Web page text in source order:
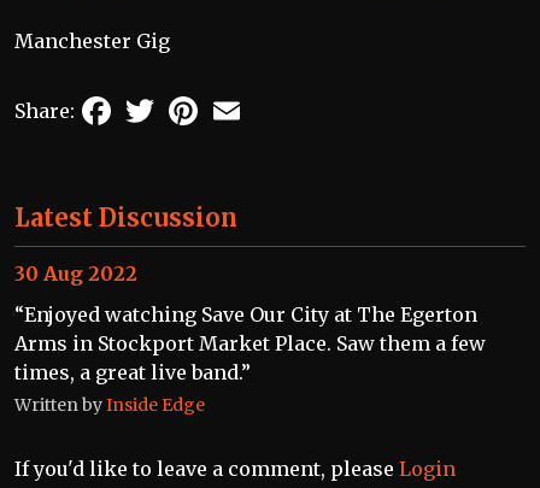
Manchester Gig
Share: FacebookTwitterPinterest
Latest Discussion
“Enjoyed watching Save Our City at The Egerton
Arms in Stockport Market Place. Saw them a few
times, a great live band.”
Written byInside Edge
30 Aug 2022
If you'd like to leave a comment, please Login